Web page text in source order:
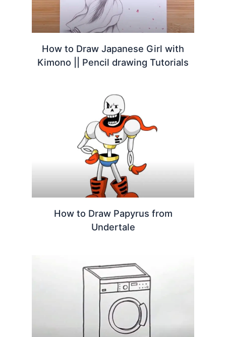
How to Draw Japanese Girl with
Kimono || Pencil drawing Tutorials
How to Draw Papyrus from
Undertale